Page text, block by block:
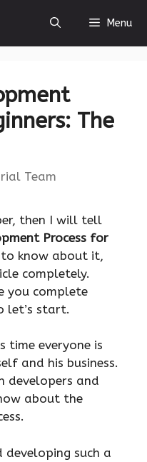
Menu
The
Team
then I will tell
Process for
know about it,
completely.
you complete
let’s start.
time everyone is
and his business.
developers and
about the
developing such a